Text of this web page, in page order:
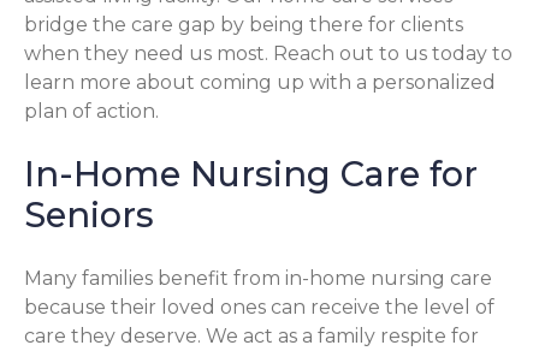
bridge the care gap by being there for clients
when they need us most. Reach out to us today to
learn more about coming up with a personalized
plan of action.
In-Home Nursing Care for
Seniors
Many families benefit from in-home nursing care
because their loved ones can receive the level of
care they deserve. We act as a family respite for